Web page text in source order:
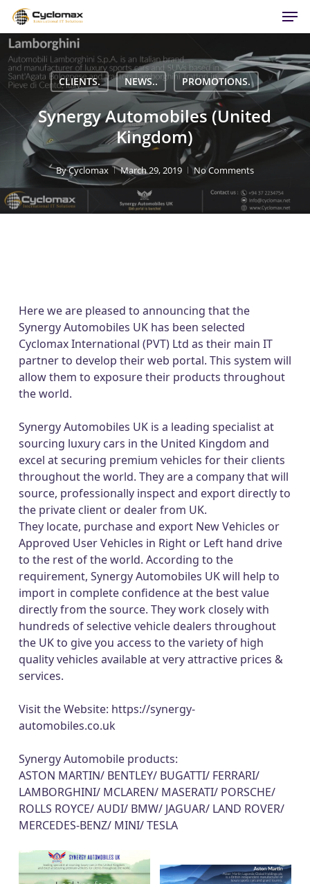
Skip
main
content
CLIENTS. NEWS.. PROMOTIONS.
Synergy Automobiles (United
Kingdom)
ByCyclomax March 29, 2019 No Comments
Here we are pleased to announcing that the
Synergy Automobiles UK has been selected
Cyclomax International (PVT) Ltd as their main IT
partner to develop their web portal. This system will
allow them to exposure their products throughout
the world.
Synergy Automobiles UK is a leading specialist at
sourcing luxury cars in the United Kingdom and
excel at securing premium vehicles for their clients
throughout the world. They are a company that will
source, professionally inspect and export directly to
the private client or dealer from UK.
They locate, purchase and export New Vehicles or
Approved User Vehicles in Right or Left hand drive
to the rest of the world. According to the
requirement, Synergy Automobiles UK will help to
import in complete confidence at the best value
directly from the source. They work closely with
hundreds of selective vehicle dealers throughout
the UK to give you access to the variety of high
quality vehicles available at very attractive prices &
services.
Visit the Website: https://synergy-
automobiles.co.uk
Synergy Automobile products:
ASTON MARTIN/ BENTLEY/ BUGATTI/ FERRARI/
LAMBORGHINI/ MCLAREN/ MASERATI/ PORSCHE/
ROLLS ROYCE/ AUDI/ BMW/ JAGUAR/ LAND ROVER/
MERCEDES-BENZ/ MINI/ TESLA